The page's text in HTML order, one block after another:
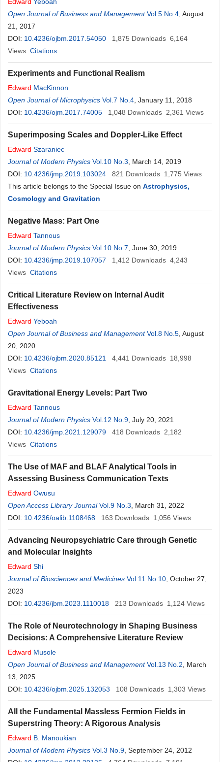
Open Journal of Business and Management Vol.5 No.4 , August
21, 2017
DOI: 10.4236/ojbm.2017.54050 1,875 Downloads 6,164
Views Citations
Experiments and Functional Realism
Edward MacKinnon
Open Journal of Microphysics Vol.7 No.4 , January 11, 2018
DOI: 10.4236/ojm.2017.74005 1,048 Downloads 2,361 Views
Superimposing Scales and Doppler-Like Effect
Edward Szaraniec
Journal of Modern Physics Vol.10 No.3 , March 14, 2019
DOI: 10.4236/jmp.2019.103024 821 Downloads 1,775 Views
This article belongs to the Special Issue on Astrophysics,
Cosmology and Gravitation
Negative Mass: Part One
Edward Tannous
Journal of Modern Physics Vol.10 No.7 , June 30, 2019
DOI: 10.4236/jmp.2019.107057 1,412 Downloads 4,243
Views Citations
Critical Literature Review on Internal Audit
Effectiveness
Edward Yeboah
Open Journal of Business and Management Vol.8 No.5 , August
20, 2020
DOI: 10.4236/ojbm.2020.85121 4,441 Downloads 18,998
Views Citations
Gravitational Energy Levels: Part Two
Edward Tannous
Journal of Modern Physics Vol.12 No.9 , July 20, 2021
DOI: 10.4236/jmp.2021.129079 418 Downloads 2,182
Views Citations
The Use of MAF and BLAF Analytical Tools in
Assessing Business Communication Texts
Edward Owusu
Open Access Library Journal Vol.9 No.3 , March 31, 2022
DOI: 10.4236/oalib.1108468 163 Downloads 1,056 Views
Advancing Neuropsychiatric Care through Genetic
and Molecular Insights
Edward Shi
Journal of Biosciences and Medicines Vol.11 No.10 , October 27,
2023
DOI: 10.4236/jbm.2023.1110018 213 Downloads 1,124 Views
The Role of Neurotechnology in Shaping Business
Decisions: A Comprehensive Literature Review
Edward Musole
Open Journal of Business and Management Vol.13 No.2 , March
13, 2025
DOI: 10.4236/ojbm.2025.132053 108 Downloads 1,303 Views
All the Fundamental Massless Fermion Fields in
Superstring Theory: A Rigorous Analysis
Edward B. Manoukian
Journal of Modern Physics Vol.3 No.9 , September 24, 2012